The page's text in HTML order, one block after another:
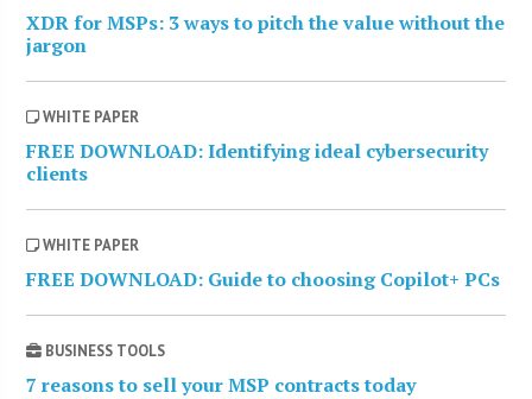
XDR for MSPs: 3 ways to pitch the value without the
jargon
WHITE PAPER
FREE DOWNLOAD: Identifying ideal cybersecurity
clients
WHITE PAPER
FREE DOWNLOAD: Guide to choosing Copilot+ PCs
BUSINESS TOOLS
7 reasons to sell your MSP contracts today